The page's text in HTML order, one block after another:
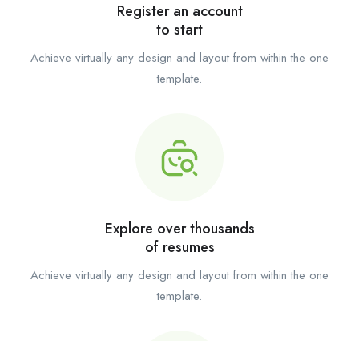
Register an account
to start
Achieve virtually any design and layout from within the one
template.
Explore over thousands
of resumes
Achieve virtually any design and layout from within the one
template.